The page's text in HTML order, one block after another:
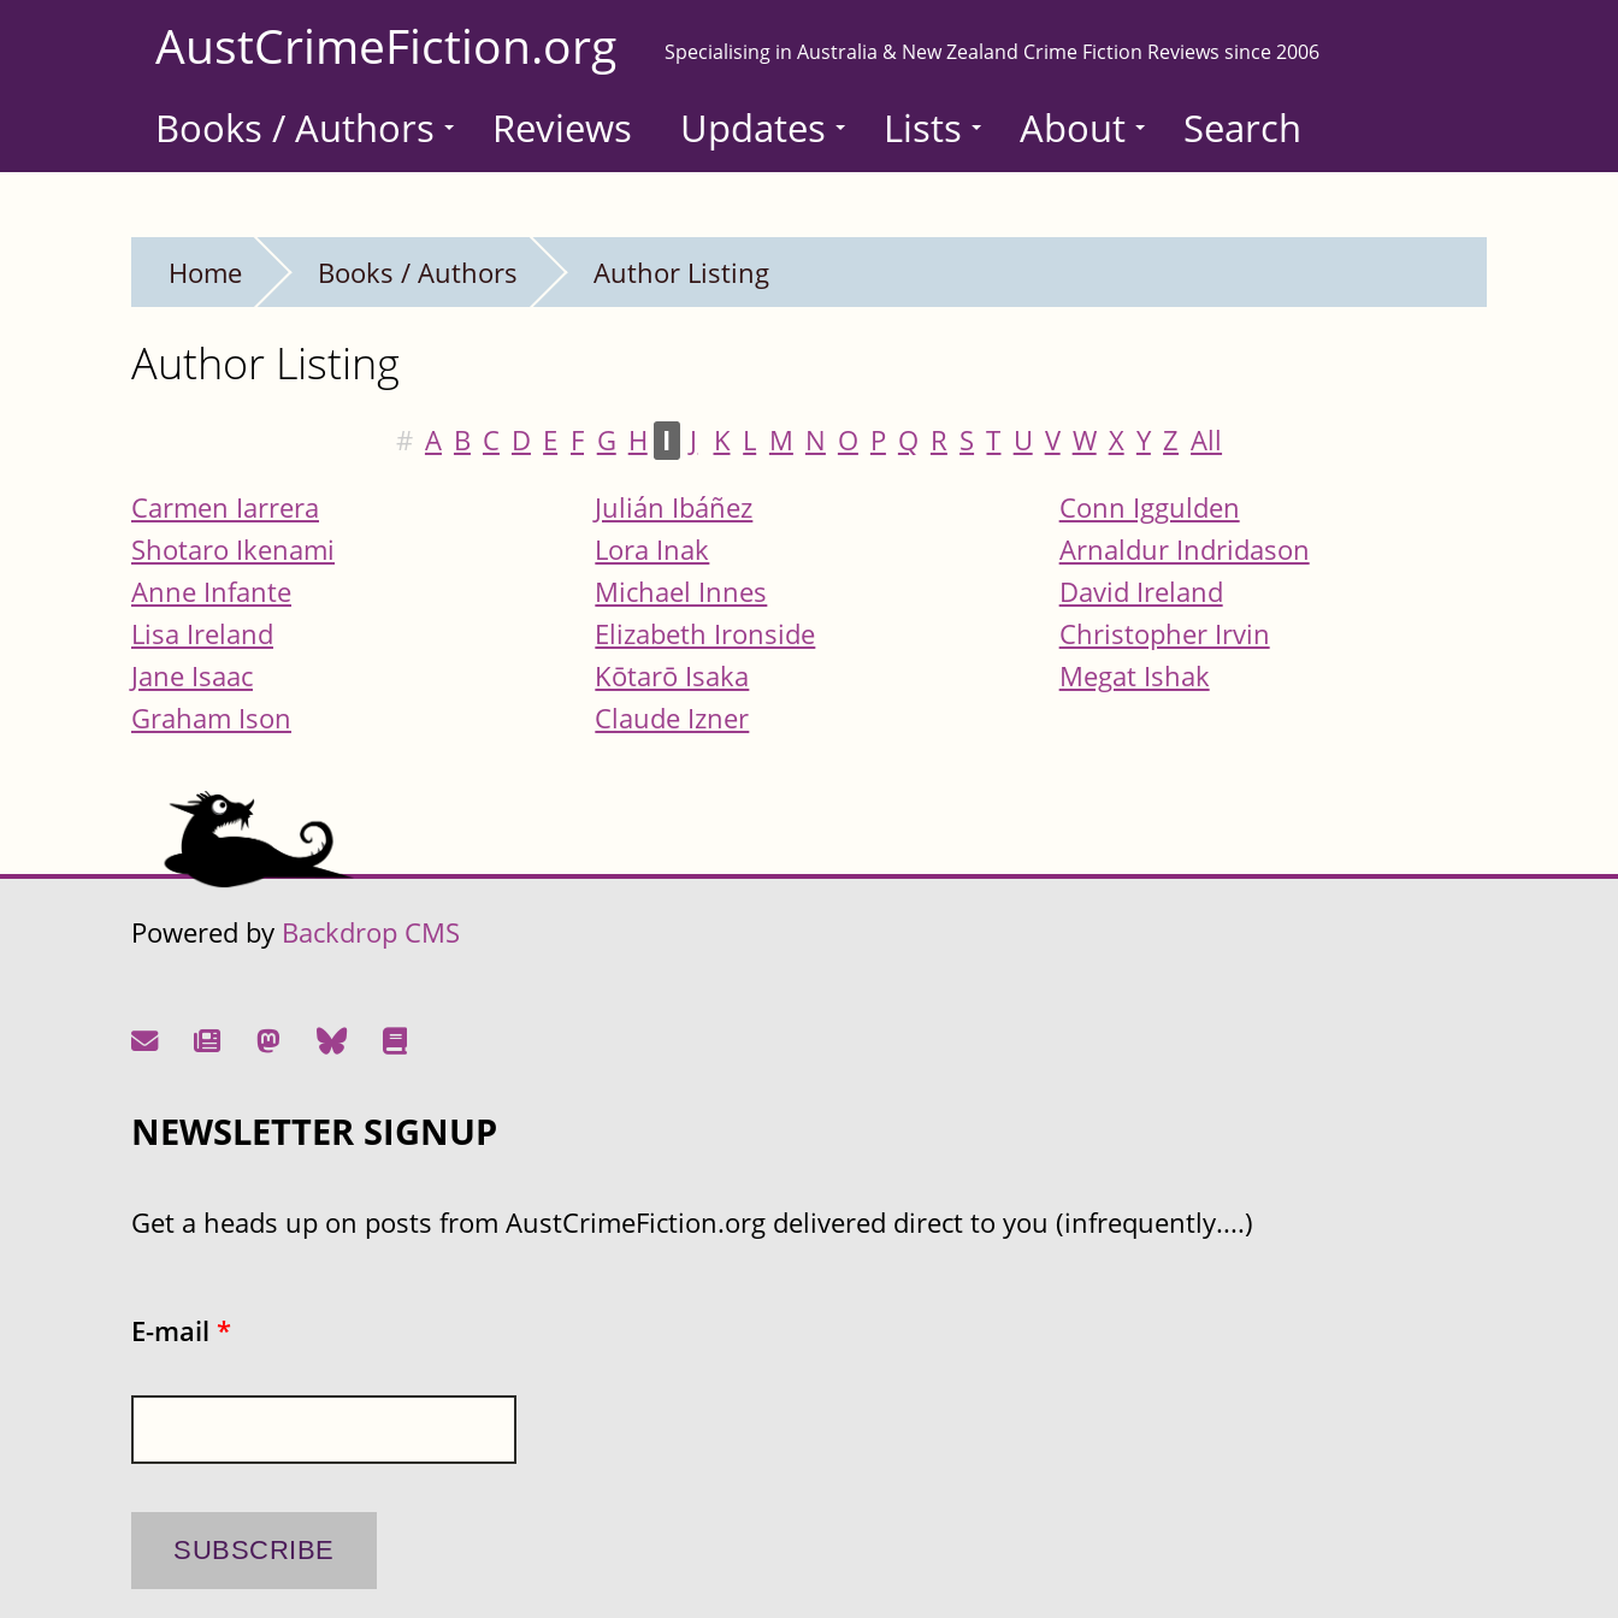
AustCrimeFiction.org Specialising in Australia & New Zealand Crime Fiction Reviews since 2006
Books / Authors Reviews Updates Lists About Search
Home Books / Authors Author Listing
Author Listing
# A B C D E F G H I J K L M N O P Q R S T U V W X Y Z All
Carmen Iarrera
Julián Ibáñez
Conn Iggulden
Shotaro Ikenami
Lora Inak
Arnaldur Indridason
Anne Infante
Michael Innes
David Ireland
Lisa Ireland
Elizabeth Ironside
Christopher Irvin
Jane Isaac
Kōtarō Isaka
Megat Ishak
Graham Ison
Claude Izner
Powered by Backdrop CMS
NEWSLETTER SIGNUP
Get a heads up on posts from AustCrimeFiction.org delivered direct to you (infrequently....)
E-mail *